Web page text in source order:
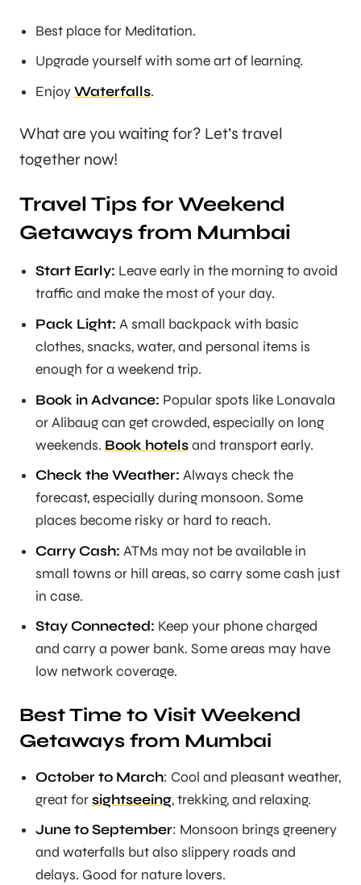
Best place for Meditation.
Upgrade yourself with some art of learning.
EnjoyWaterfalls.
What are you waiting for? Let’s travel
together now!
Travel Tips for Weekend
Getaways from Mumbai
Start Early: Leave early in the morning to avoid
traffic and make the most of your day.
Pack Light: A small backpack with basic
clothes, snacks, water, and personal items is
enough for a weekend trip.
Book in Advance: Popular spots like Lonavala
or Alibaug can get crowded, especially on long
weekends. Book hotelsand transport early.
Check the Weather: Always check the
forecast, especially during monsoon. Some
places become risky or hard to reach.
Carry Cash: ATMs may not be available in
small towns or hill areas, so carry some cash just
in case.
Stay Connected: Keep your phone charged
and carry a power bank. Some areas may have
low network coverage.
Best Time to Visit Weekend
Getaways from Mumbai
October to March: Cool and pleasant weather,
great forsightseeing, trekking, and relaxing.
June to September: Monsoon brings greenery
and waterfalls but also slippery roads and
delays. Good for nature lovers.